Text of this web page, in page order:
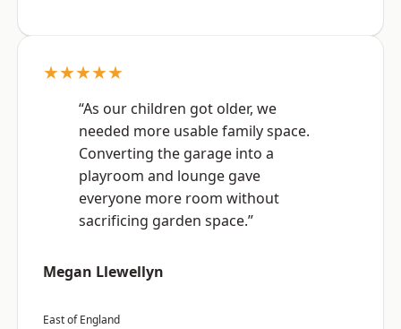
★★★★★
“As our children got older, we
needed more usable family space.
Converting the garage into a
playroom and lounge gave
everyone more room without
sacrificing garden space.”
Megan Llewellyn
East of England